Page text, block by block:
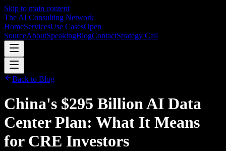
Skip to main content
The AI Consulting Network
HomeServicesUse CasesOpen
SourceAboutSpeakingBlogContactStrategy Call
Back to Blog
China's $295 Billion AI Data
Center Plan: What It Means
for CRE Investors